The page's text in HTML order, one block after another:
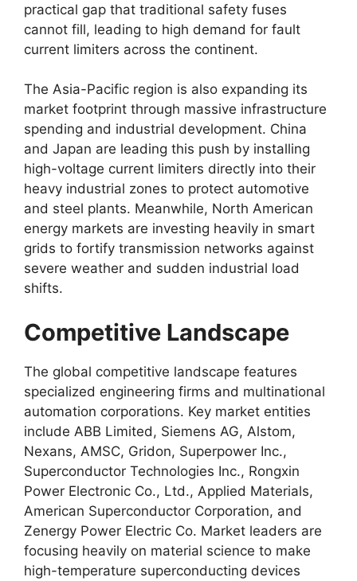
practical gap that traditional safety fuses
cannot fill, leading to high demand for fault
current limiters across the continent.
The Asia-Pacific region is also expanding its
market footprint through massive infrastructure
spending and industrial development. China
and Japan are leading this push by installing
high-voltage current limiters directly into their
heavy industrial zones to protect automotive
and steel plants. Meanwhile, North American
energy markets are investing heavily in smart
grids to fortify transmission networks against
severe weather and sudden industrial load
shifts.
Competitive Landscape
The global competitive landscape features
specialized engineering firms and multinational
automation corporations. Key market entities
include ABB Limited, Siemens AG, Alstom,
Nexans, AMSC, Gridon, Superpower Inc.,
Superconductor Technologies Inc., Rongxin
Power Electronic Co., Ltd., Applied Materials,
American Superconductor Corporation, and
Zenergy Power Electric Co. Market leaders are
focusing heavily on material science to make
high-temperature superconducting devices